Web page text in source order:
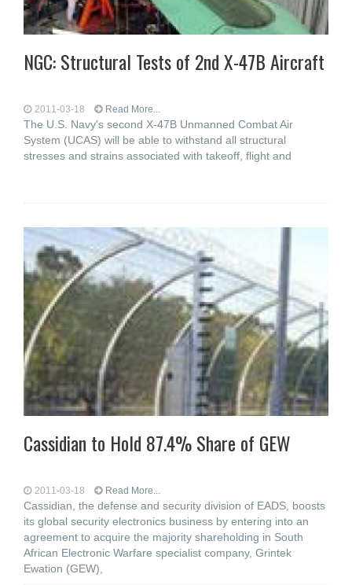
NGC: Structural Tests of 2nd X-47B Aircraft
2011-03-18 Read More...
The U.S. Navy's second X-47B Unmanned Combat Air
System (UCAS) will be able to withstand all structural
stresses and strains associated with takeoff, flight and
Cassidian to Hold 87.4% Share of GEW
2011-03-18 Read More...
Cassidian, the defense and security division of EADS, boosts
its global security electronics business by entering into an
agreement to acquire the majority shareholding in South
African Electronic Warfare specialist company, Grintek
Ewation (GEW),